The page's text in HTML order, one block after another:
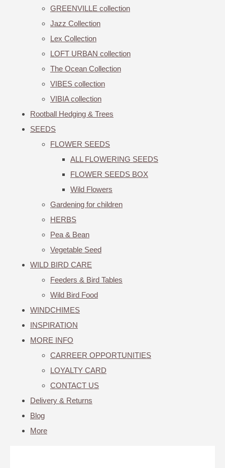
GREENVILLE collection
Jazz Collection
Lex Collection
LOFT URBAN collection
The Ocean Collection
VIBES collection
VIBIA collection
Rootball Hedging & Trees
SEEDS
FLOWER SEEDS
ALL FLOWERING SEEDS
FLOWER SEEDS BOX
Wild Flowers
Gardening for children
HERBS
Pea & Bean
Vegetable Seed
WILD BIRD CARE
Feeders & Bird Tables
Wild Bird Food
WINDCHIMES
INSPIRATION
MORE INFO
CARREER OPPORTUNITIES
LOYALTY CARD
CONTACT US
Delivery & Returns
Blog
More